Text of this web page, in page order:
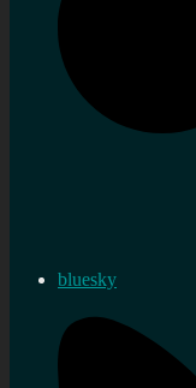
bluesky